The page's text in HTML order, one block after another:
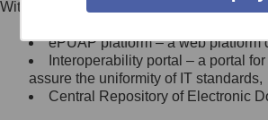
Minister Cyfryzacji.
się, wysyłając:
list na adres jego siedziby:
Ujazdowskie 1/3, 00-583
Within the project, the following
Public services catalogue – a
ePUAP platform – a web
Interoperability portal – a portal
assure the uniformity of IT standards,
Central Repository of Electronic